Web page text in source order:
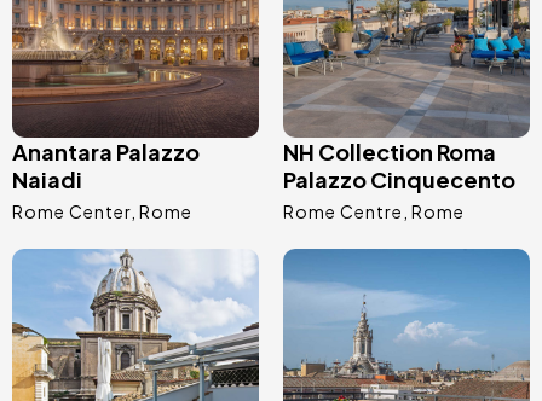
Anantara Palazzo
Naiadi
Rome Center Rome
NH Collection Roma
Palazzo Cinquecento
Rome Centre Rome
Image Image